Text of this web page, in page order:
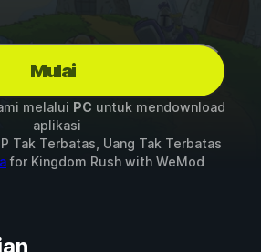
Mulai
melalui PC untuk mendownload
aplikasi
Tak Terbatas, Uang Tak Terbatas
for Kingdom Rush with WeMod